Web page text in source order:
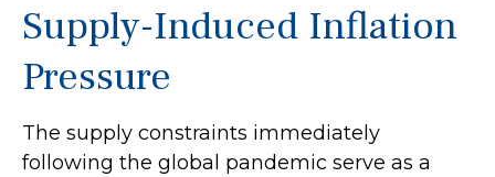
Supply-Induced Inflation
Pressure
The supply constraints immediately
following the global pandemic serve as a